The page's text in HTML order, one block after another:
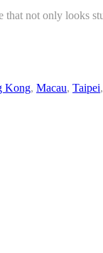
not only looks
Kong, Macau, Taipei,